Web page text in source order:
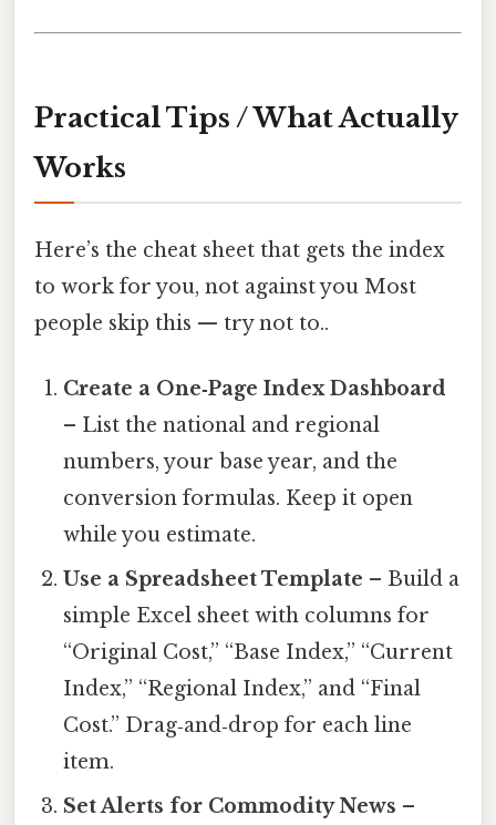
Practical Tips / What Actually
Works
Here’s the cheat sheet that gets the index
to work for you, not against you Most
people skip this — try not to..
Create a One‑Page Index Dashboard
– List the national and regional
numbers, your base year, and the
conversion formulas. Keep it open
while you estimate.
Use a Spreadsheet Template – Build a
simple Excel sheet with columns for
“Original Cost,” “Base Index,” “Current
Index,” “Regional Index,” and “Final
Cost.” Drag‑and‑drop for each line
item.
Set Alerts for Commodity News –